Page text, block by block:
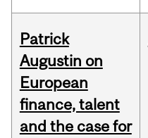
Patrick
Augustin on
European
finance, talent
and the case for